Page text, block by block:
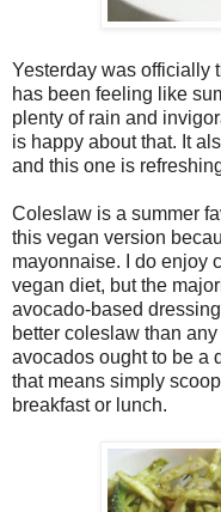
Yesterday was officially
has been feeling like
plenty of rain and
is happy about that. It
and this one is
Coleslaw is a summer
this vegan version
mayonnaise. I do enjoy
vegan diet, but the
avocado-based
better coleslaw than
avocados ought to be a
that means simply
breakfast or lunch.